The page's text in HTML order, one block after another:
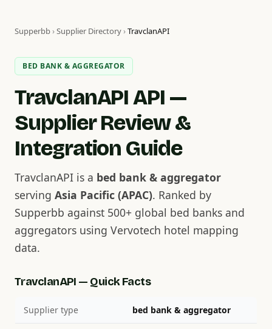
Supperbb›Supplier Directory›TravclanAPI
BED BANK & AGGREGATOR
TravclanAPI API —
Supplier Review &
Integration Guide
TravclanAPI is a bed bank & aggregator
serving Asia Pacific (APAC). Ranked by
Supperbb against 500+ global bed banks and
aggregators using Vervotech hotel mapping
data.
TravclanAPI — Quick Facts
Supplier type bed bank & aggregator